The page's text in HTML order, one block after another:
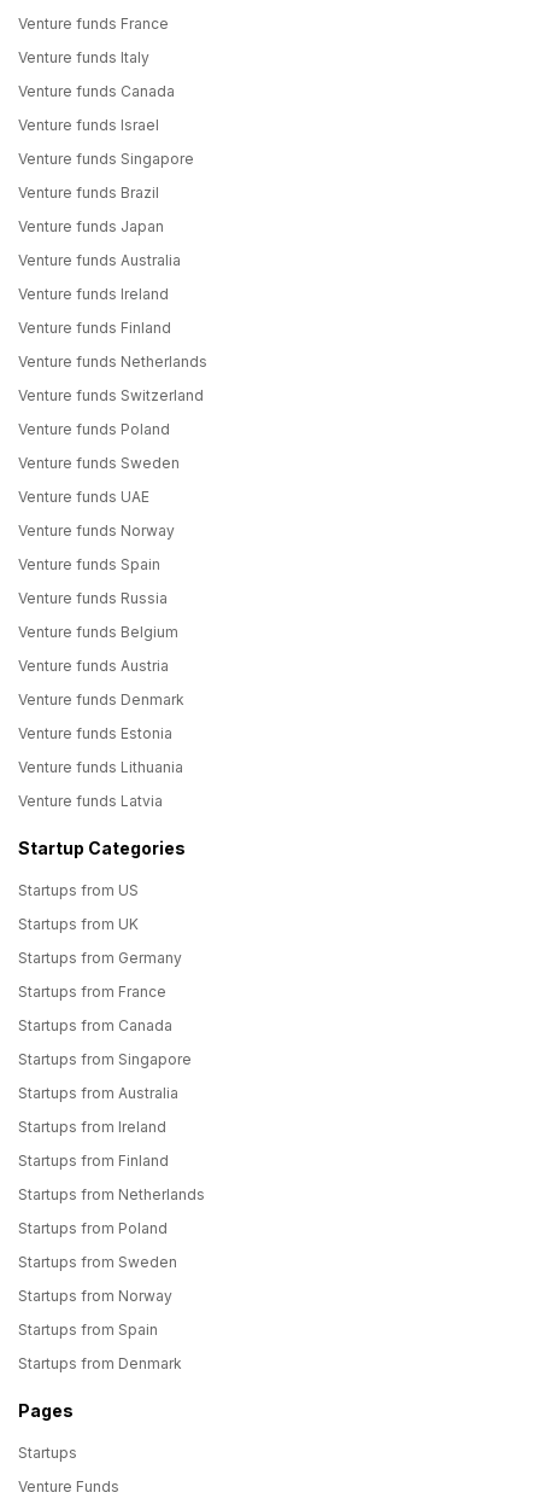
Venture funds France
Venture funds Italy
Venture funds Canada
Venture funds Israel
Venture funds Singapore
Venture funds Brazil
Venture funds Japan
Venture funds Australia
Venture funds Ireland
Venture funds Finland
Venture funds Netherlands
Venture funds Switzerland
Venture funds Poland
Venture funds Sweden
Venture funds UAE
Venture funds Norway
Venture funds Spain
Venture funds Russia
Venture funds Belgium
Venture funds Austria
Venture funds Denmark
Venture funds Estonia
Venture funds Lithuania
Venture funds Latvia
Startup Categories
Startups from US
Startups from UK
Startups from Germany
Startups from France
Startups from Canada
Startups from Singapore
Startups from Australia
Startups from Ireland
Startups from Finland
Startups from Netherlands
Startups from Poland
Startups from Sweden
Startups from Norway
Startups from Spain
Startups from Denmark
Pages
Startups
Venture Funds